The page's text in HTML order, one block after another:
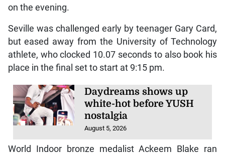
on the evening.
Seville was challenged early by teenager Gary Card,
but eased away from the University of Technology
athlete, who clocked 10.07 seconds to also book his
place in the final set to start at 9:15 pm.
Daydreams shows up
white-hot before YUSH
nostalgia
August 5, 2026
World Indoor bronze medalist Ackeem Blake ran